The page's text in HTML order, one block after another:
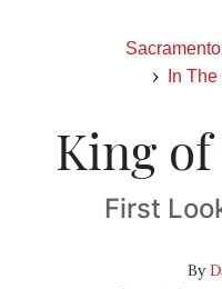
Sacramento
In
King
First
By